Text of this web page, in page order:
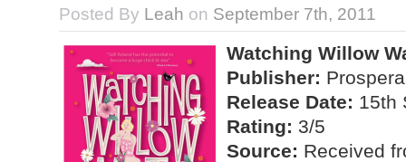
Posted By Leah on September 7th, 2011
Watching Willow
Publisher:
Release Date: 15th
Rating: 3/5
Source: Received